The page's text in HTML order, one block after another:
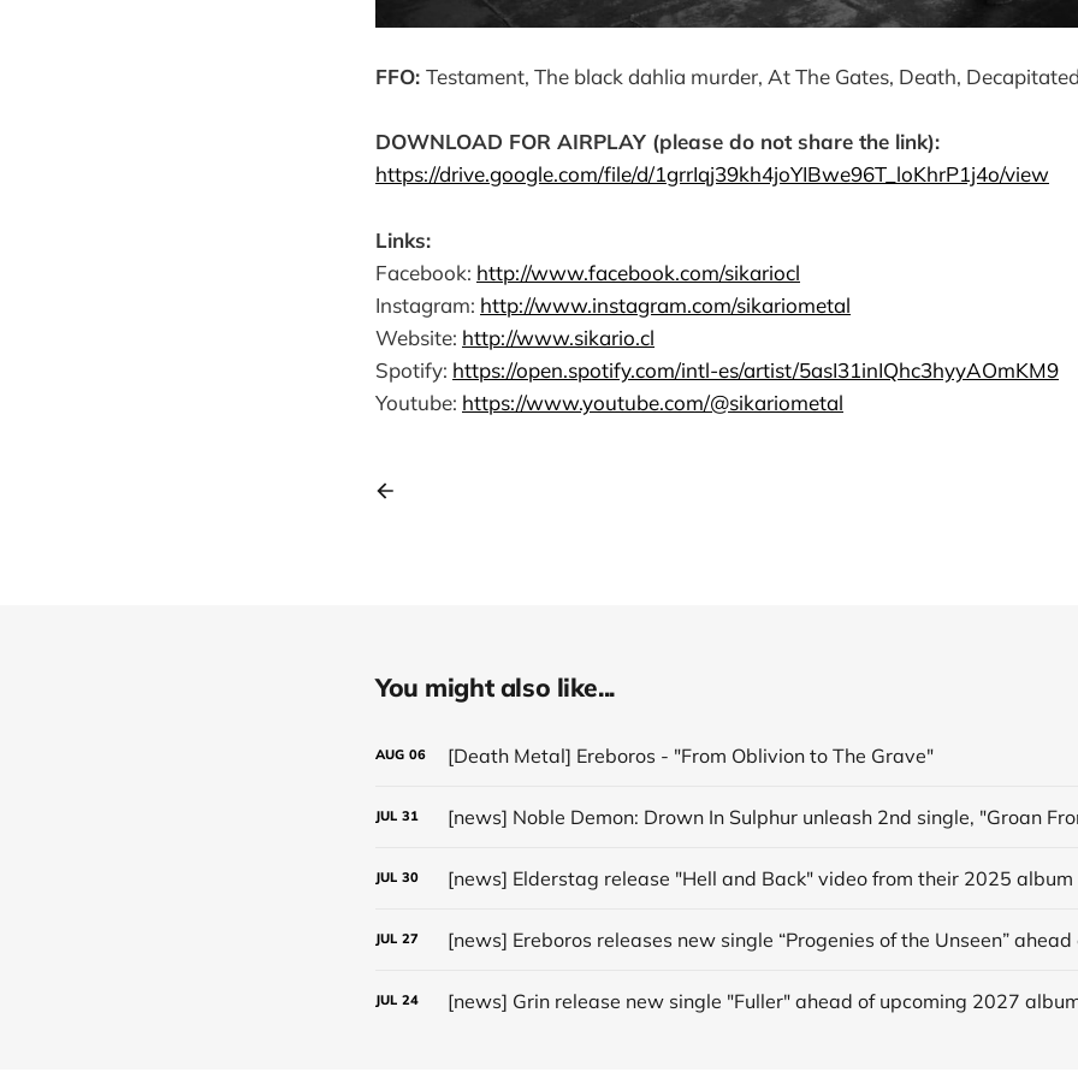
FFO: Testament, The black dahlia murder, At The Gates, Death,
DOWNLOAD FOR AIRPLAY (please do not share the link):
https://drive.google.com/file/d/1grrIqj39kh4joYIBwe96T_loKhrP1j4o/view
Links:
Facebook: http://www.facebook.com/sikariocl
Instagram: http://www.instagram.com/sikariometal
Website: http://www.sikario.cl
Spotify: https://open.spotify.com/intl-es/artist/5asI31inIQhc3hyyAOmKM9
Youtube: https://www.youtube.com/@sikariometal
You might also like...
AUG 06 [Death Metal] Ereboros - "From Oblivion to The Grave"
JUL 31
JUL 30 [news] Elderstag release "Hell and Back" video from their 2025 album
JUL 27
JUL 24 [news] Grin release new single "Fuller" ahead of upcoming 2027